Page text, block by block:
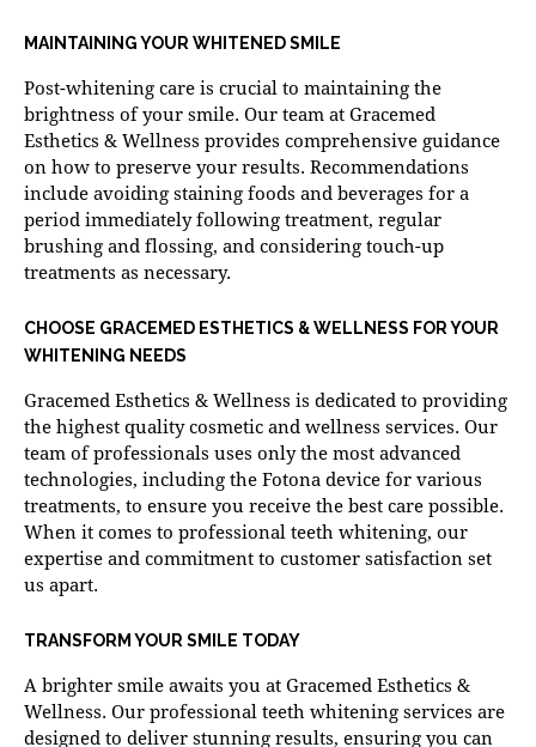
MAINTAINING YOUR WHITENED SMILE
Post-whitening care is crucial to maintaining the
brightness of your smile. Our team at Gracemed
Esthetics & Wellness provides comprehensive guidance
on how to preserve your results. Recommendations
include avoiding staining foods and beverages for a
period immediately following treatment, regular
brushing and flossing, and considering touch-up
treatments as necessary.
CHOOSE GRACEMED ESTHETICS & WELLNESS FOR YOUR
WHITENING NEEDS
Gracemed Esthetics & Wellness is dedicated to providing
the highest quality cosmetic and wellness services. Our
team of professionals uses only the most advanced
technologies, including the Fotona device for various
treatments, to ensure you receive the best care possible.
When it comes to professional teeth whitening, our
expertise and commitment to customer satisfaction set
us apart.
TRANSFORM YOUR SMILE TODAY
A brighter smile awaits you at Gracemed Esthetics &
Wellness. Our professional teeth whitening services are
designed to deliver stunning results, ensuring you can